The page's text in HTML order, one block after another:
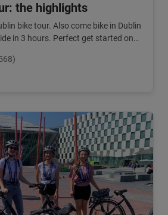
the highlights
bike tour. Also come bike in Dublin
in 3 hours. Perfect get started on